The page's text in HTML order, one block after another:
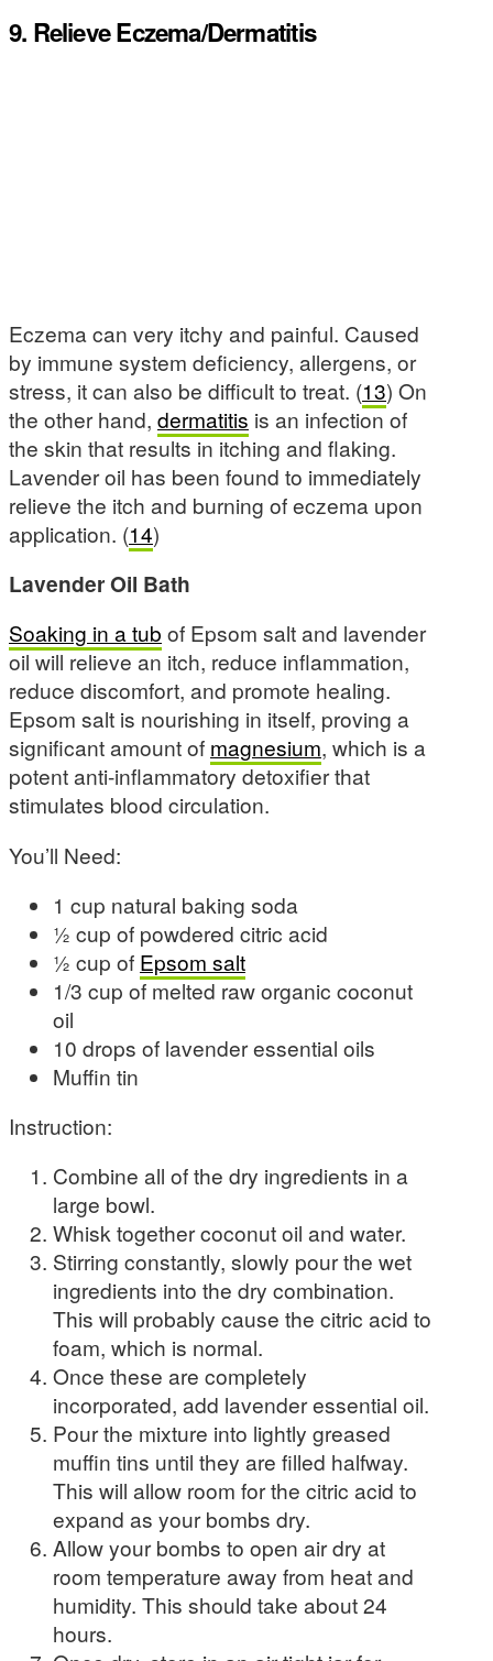
9. Relieve Eczema/Dermatitis
Eczema can very itchy and painful. Caused
by immune system deficiency, allergens, or
stress, it can also be difficult to treat. (13) On
the other hand, dermatitis is an infection of
the skin that results in itching and flaking.
Lavender oil has been found to immediately
relieve the itch and burning of eczema upon
application. (14)
Lavender Oil Bath
Soaking in a tub of Epsom salt and lavender
oil will relieve an itch, reduce inflammation,
reduce discomfort, and promote healing.
Epsom salt is nourishing in itself, proving a
significant amount of magnesium, which is a
potent anti-inflammatory detoxifier that
stimulates blood circulation.
You’ll Need:
1 cup natural baking soda
½ cup of powdered citric acid
½ cup of Epsom salt
1/3 cup of melted raw organic coconut
oil
10 drops of lavender essential oils
Muffin tin
Instruction:
Combine all of the dry ingredients in a
large bowl.
Whisk together coconut oil and water.
Stirring constantly, slowly pour the wet
ingredients into the dry combination.
This will probably cause the citric acid to
foam, which is normal.
Once these are completely
incorporated, add lavender essential oil.
Pour the mixture into lightly greased
muffin tins until they are filled halfway.
This will allow room for the citric acid to
expand as your bombs dry.
Allow your bombs to open air dry at
room temperature away from heat and
humidity. This should take about 24
hours.